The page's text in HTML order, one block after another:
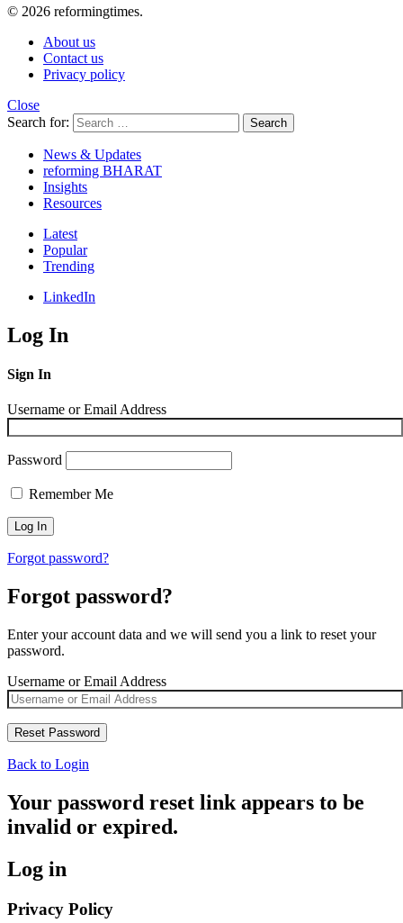
© 2026 reformingtimes.
About us
Contact us
Privacy policy
Close
Search for:
Search
News & Updates
reforming BHARAT
Insights
Resources
Latest
Popular
Trending
LinkedIn
Log In
Sign In
Username or Email Address
Password
Remember Me
Forgot password?
Forgot password?
Enter your account data and we will send you a link to reset your
password.
Username or Email Address
Back to Login
Your password reset link appears to be
invalid or expired.
Log in
Privacy Policy